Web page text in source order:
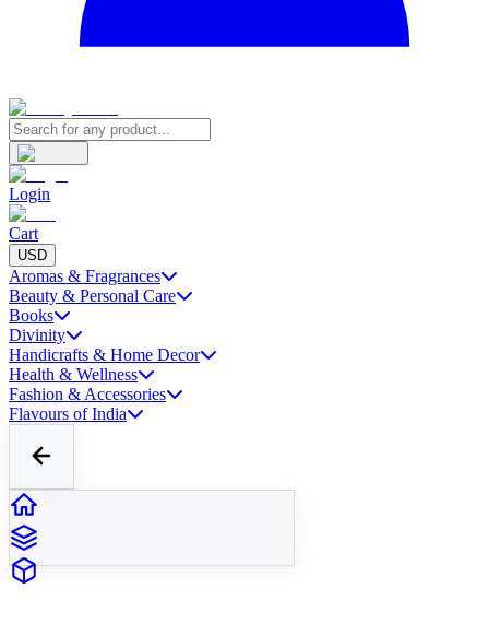
Login
Cart
USD
Aromas & Fragrances
Beauty & Personal Care
Books
Divinity
Handicrafts & Home Decor
Health & Wellness
Fashion & Accessories
Flavours of India